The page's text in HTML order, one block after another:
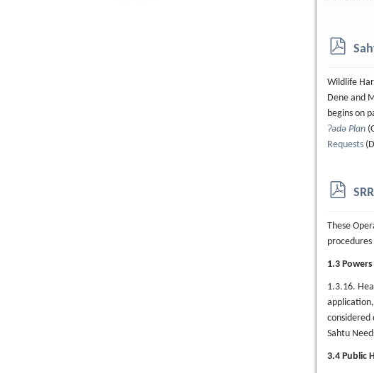
p
Wildlife
Dene and
begins on
Ɂǝdǝ Plan
Requests
p
These
1.3 Powers
1.3.16.
considered
Sahtu
3.4 Public